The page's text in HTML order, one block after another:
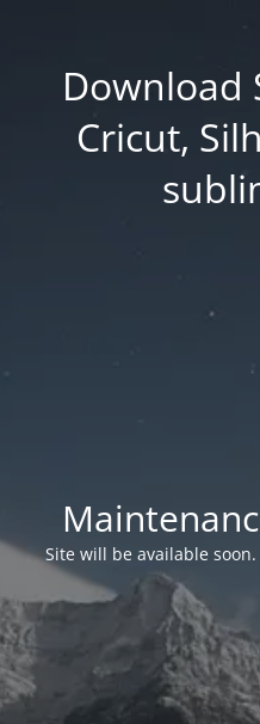
Download
Cricut,
Site will be available